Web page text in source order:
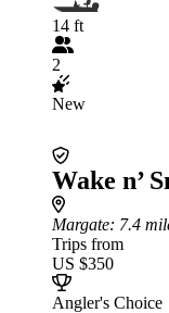
14 ft
2
New
Wake n’
Margate: 7.4
Trips from
US $350
Angler's Choice